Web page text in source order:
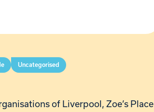
Uncategorised
of Liverpool, Zoe’s Place